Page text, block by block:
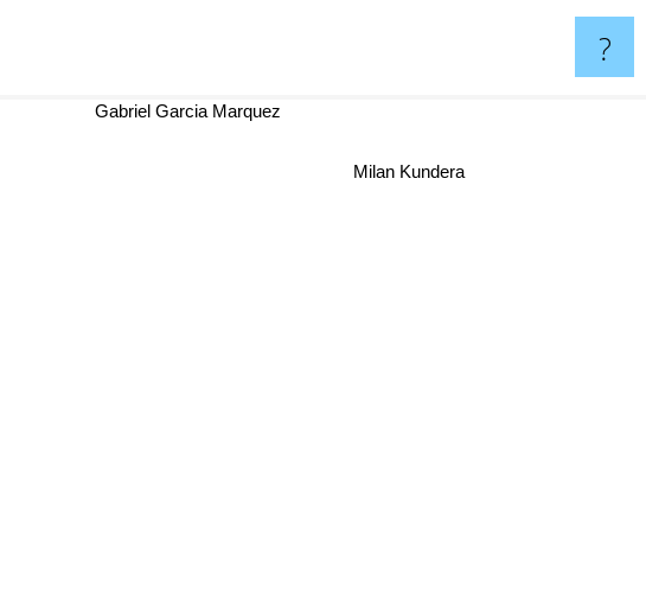
?
Milan Kundera
Gabriel Garcia Marquez